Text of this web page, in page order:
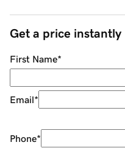
Get a price instantly
First Name*
Email*
Phone*